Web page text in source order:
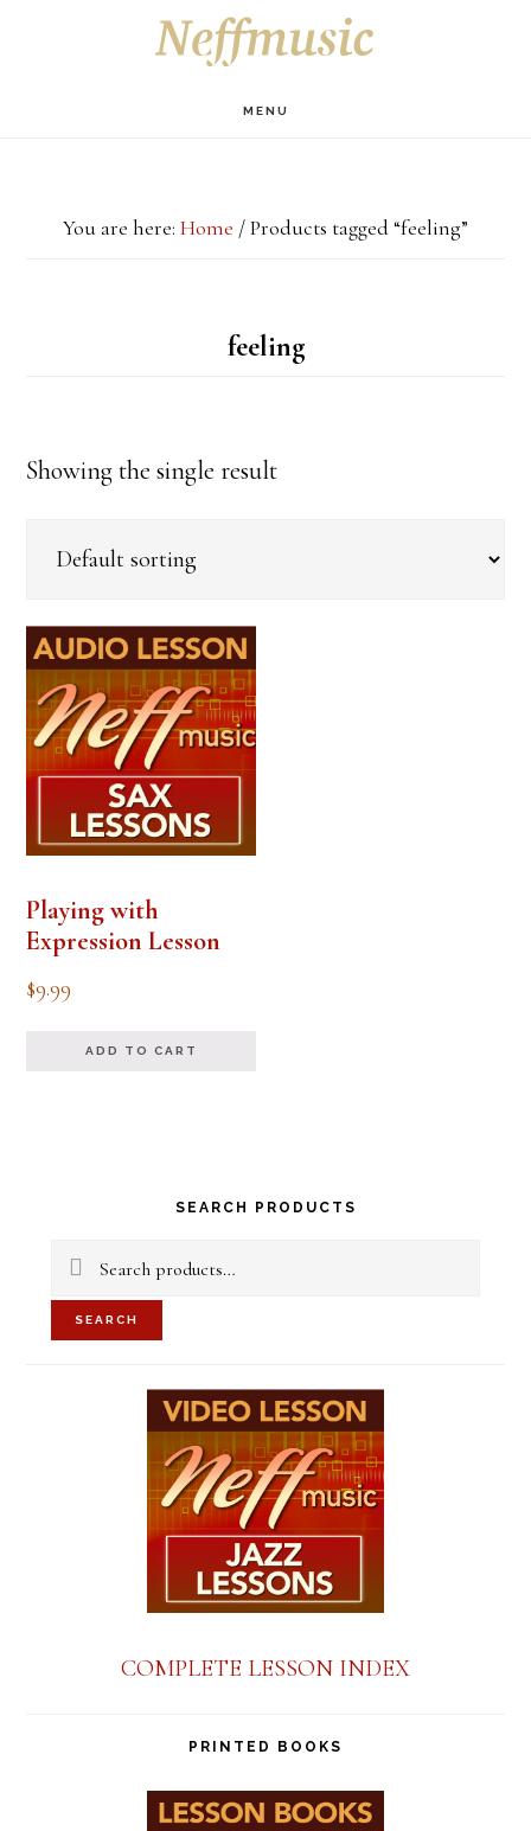
MENU
You are here: Home /Products tagged “feeling”
feeling
Showing the single result
Playing with
Expression Lesson
$9.99
ADD TO CART
Primary
Sidebar
SEARCH PRODUCTS
Search
for:
SEARCH
COMPLETE LESSON INDEX
PRINTED BOOKS